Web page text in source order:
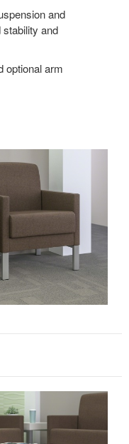
and
and
optional arm